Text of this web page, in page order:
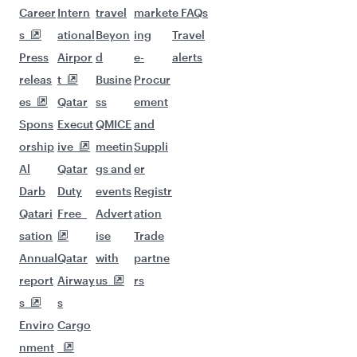
Career
s
Press
releas
es
Spons
orship
Al
Darb
Qatari
sation
Annual
report
s
Enviro
nment
Intern
ational
Airpor
t
Qatar
Execut
ive
Qatar
Duty
Free
Qatar
Airway
s
Cargo
travel
Beyon
d
Busine
ss
QMICE
meetin
gs and
events
Advert
ise
with
us
market
ing
e-
Procur
ement
and
Suppli
er
Registr
ation
Trade
partne
rs
e FAQs
Travel
alerts